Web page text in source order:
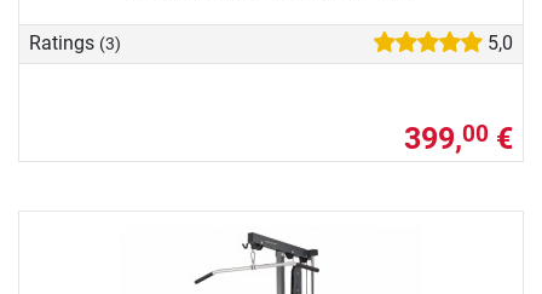
Ratings (3) 5,0
399,00 €